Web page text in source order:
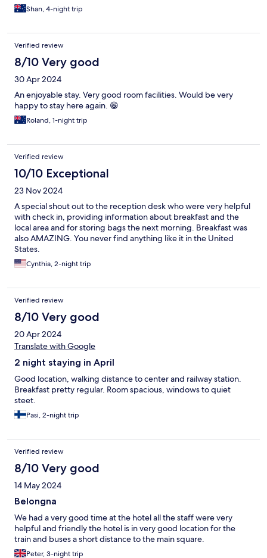
Shan, 4-night trip
Verified review
8/10 Very good
30 Apr 2024
An enjoyable stay. Very good room facilities. Would be very
happy to stay here again. 😁
Roland, 1-night trip
Verified review
10/10 Exceptional
23 Nov 2024
A special shout out to the reception desk who were very helpful
with check in, providing information about breakfast and the
local area and for storing bags the next morning. Breakfast was
also AMAZING. You never find anything like it in the United
States.
Cynthia, 2-night trip
Verified review
8/10 Very good
20 Apr 2024
Translate with Google
2 night staying in April
Good location, walking distance to center and railway station.
Breakfast pretty regular. Room spacious, windows to quiet
steet.
Pasi, 2-night trip
Verified review
8/10 Very good
14 May 2024
Belongna
We had a very good time at the hotel all the staff were very
helpful and friendly the hotel is in very good location for the
train and buses a short distance to the main square.
Peter, 3-night trip